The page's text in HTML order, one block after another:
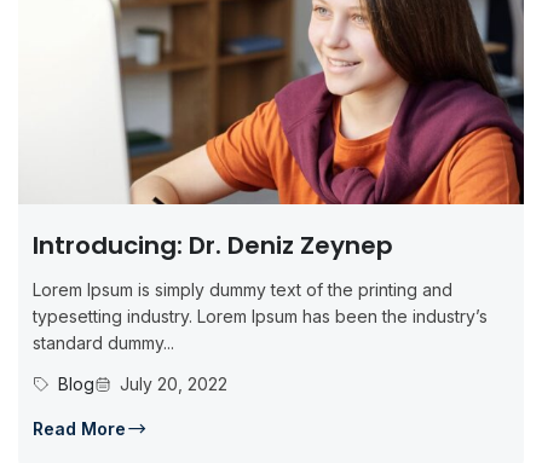
Introducing: Dr. Deniz Zeynep
Lorem Ipsum is simply dummy text of the printing and
typesetting industry. Lorem Ipsum has been the industry’s
standard dummy...
Blog
July 20, 2022
Read More